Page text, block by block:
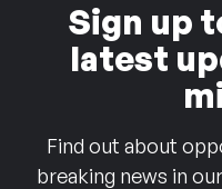
Sign up
latest
Find out about
breaking news in